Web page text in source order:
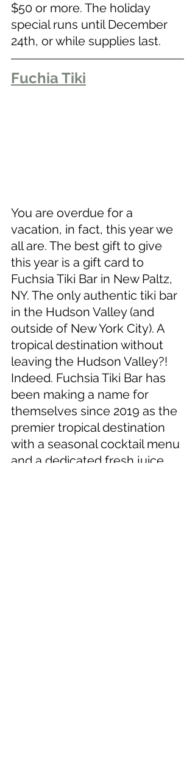
$50 or more. The holiday
special runs until December
24th, or while supplies last.
Fuchia Tiki
You are overdue for a
vacation, in fact, this year we
all are. The best gift to give
this year is a gift card to
Fuchsia Tiki Bar in New Paltz,
NY. The only authentic tiki bar
in the Hudson Valley (and
outside of New York City). A
tropical destination without
leaving the Hudson Valley?!
Indeed. Fuchsia Tiki Bar has
been making a name for
themselves since 2019 as the
premier tropical destination
with a seasonal cocktail menu
and a dedicated fresh juice